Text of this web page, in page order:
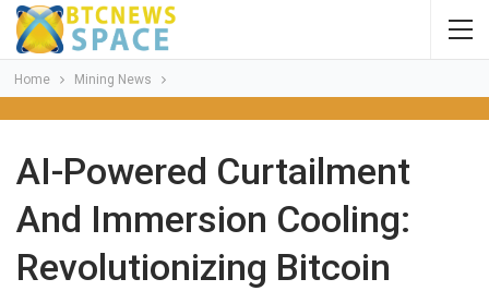
Home Mining News
AI-Powered Curtailment
And Immersion Cooling:
Revolutionizing Bitcoin